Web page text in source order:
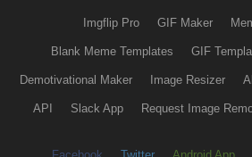
Imgflip Pro GIF Maker
Blank Meme Templates GIF
Demotivational Maker Image Resizer
API Slack App Request Image